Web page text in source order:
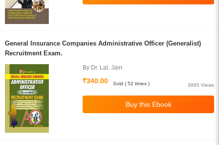
General Insurance Companies Administrative Officer (Generalist)
Recruitment Exam.
By Dr. Lal, Jain
₹340.00
3895 Views
Sold ( 52 times )